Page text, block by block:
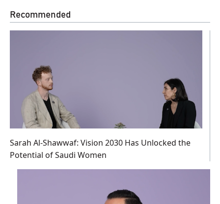
Recommended
Sarah Al-Shawwaf: Vision 2030 Has Unlocked the
Potential of Saudi Women